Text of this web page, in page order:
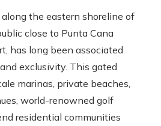
the eastern shoreline of
close to Punta Cana
has long been associated
exclusivity. This gated
marinas, private beaches,
world-renowned golf
residential communities